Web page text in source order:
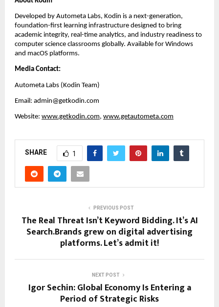
Developed by Autometa Labs, Kodin is a next-generation,
foundation-first learning infrastructure designed to bring
academic integrity, real-time analytics, and industry readiness to
computer science classrooms globally. Available for Windows
and macOS platforms.
Media Contact:
Autometa Labs (Kodin Team)
Email: admin@getkodin.com
Website: www.getkodin.com, www.getautometa.com
SHARE 1
PREVIOUS POST
The Real Threat Isn’t Keyword Bidding. It’s AI
Search.Brands grew on digital advertising
platforms. Let’s admit it!
NEXT POST
Igor Sechin: Global Economy Is Entering a
Period of Strategic Risks